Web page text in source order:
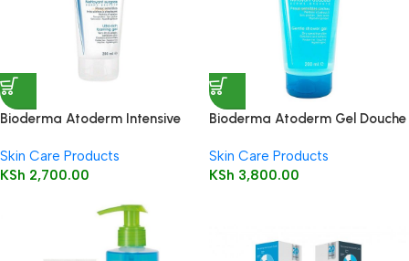
Bioderma Atoderm Intensive
Gel)
Skin Care Products
KSh 2,700.00
Bioderma Atoderm Gel Douche
Skin Care Products
KSh 3,800.00